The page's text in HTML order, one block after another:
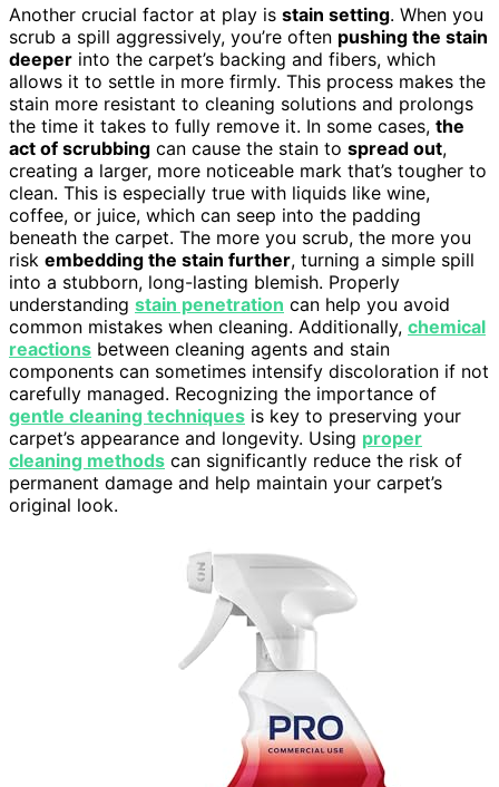
Another crucial factor at play is stain setting. When you
scrub a spill aggressively, you’re often pushing the stain
deeper into the carpet’s backing and fibers, which
allows it to settle in more firmly. This process makes the
stain more resistant to cleaning solutions and prolongs
the time it takes to fully remove it. In some cases, the
act of scrubbing can cause the stain to spread out,
creating a larger, more noticeable mark that’s tougher to
clean. This is especially true with liquids like wine,
coffee, or juice, which can seep into the padding
beneath the carpet. The more you scrub, the more you
risk embedding the stain further, turning a simple spill
into a stubborn, long-lasting blemish. Properly
understanding stain penetration can help you avoid
common mistakes when cleaning. Additionally, chemical
reactions between cleaning agents and stain
components can sometimes intensify discoloration if not
carefully managed. Recognizing the importance of
gentle cleaning techniques is key to preserving your
carpet’s appearance and longevity. Using proper
cleaning methods can significantly reduce the risk of
permanent damage and help maintain your carpet’s
original look.